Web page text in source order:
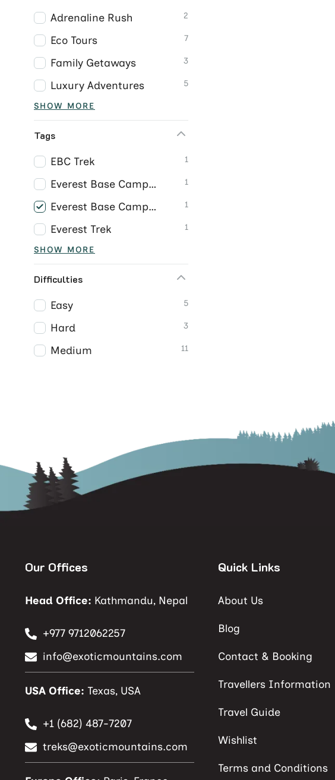
Adrenaline Rush 2
Eco Tours 7
Family Getaways 3
Luxury Adventures 5
SHOW MORE
Tags
EBC Trek 1
Everest Base Camp Trek 1
Everest Base Camp Trek Nepal 1
Everest Trek 1
SHOW MORE
Difficulties
Easy 5
Hard 3
Medium 11
Our Offices
Head Office: Kathmandu, Nepal
+977 9712062257
info@exoticmountains.com
USA Office: Texas, USA
+1 (682) 487-7207
treks@exoticmountains.com
Quick Links
About Us
Blog
Contact & Booking
Travellers Information
Travel Guide
Wishlist
Terms and Conditions